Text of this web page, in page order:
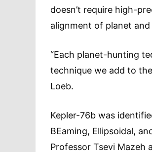
doesn’t require high-
alignment of planet
“Each planet-hunting
technique we add to
Loeb.
Kepler-76b was
BEaming, Ellipsoidal,
Professor Tsevi Mazeh